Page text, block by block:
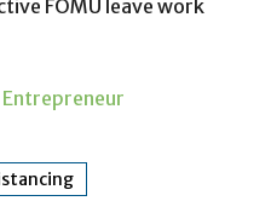
FOMU leave work